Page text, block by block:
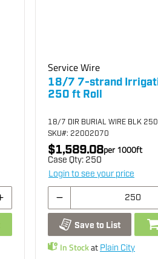
Service Wire
18/7 7-strand
250 ft Roll
18/7 DIR BURIAL WIRE BLK
SKU#: 22002070
$1,589.08per1000ft
Case Qty: 250
Login to see your price
Save to List
In Stockat Plain City